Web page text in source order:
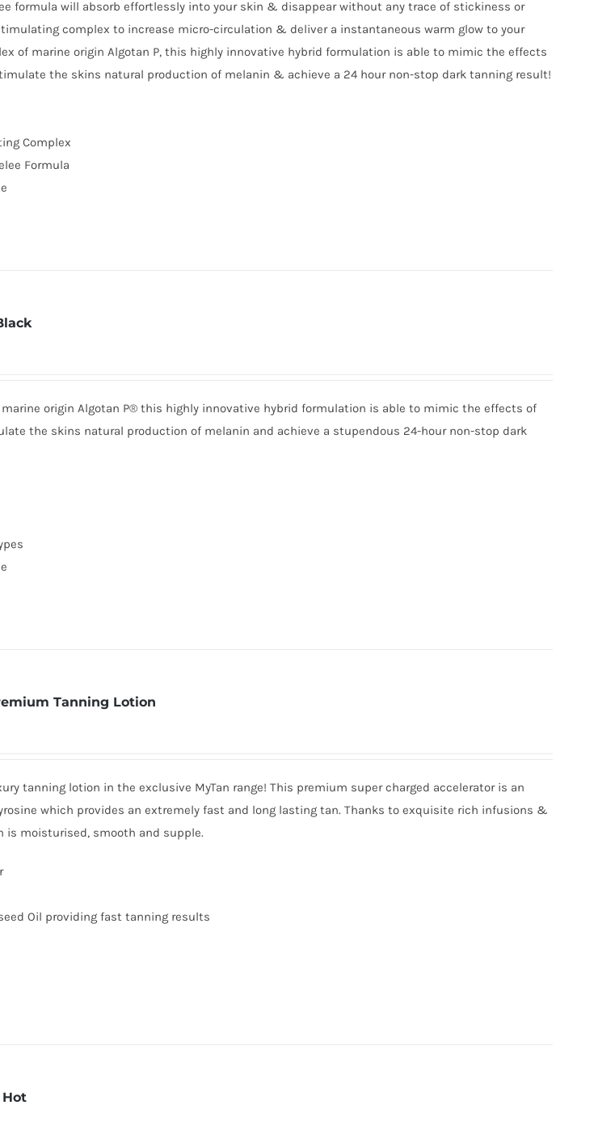
formula will absorb effortlessly into your skin & disappear without any trace of stickiness or
complex to increase micro-circulation & deliver a instantaneous warm glow to your
of marine origin Algotan P, this highly innovative hybrid formulation is able to mimic the effects
the skins natural production of melanin & achieve a 24 hour non-stop dark tanning result!
Complex
Formula
origin Algotan P® this highly innovative hybrid formulation is able to mimic the effects of
the skins natural production of melanin and achieve a stupendous 24-hour non-stop dark
Tanning Lotion
tanning lotion in the exclusive MyTan range! This premium super charged accelerator is an
which provides an extremely fast and long lasting tan. Thanks to exquisite rich infusions &
is moisturised, smooth and supple.
Oil providing fast tanning results
Hot